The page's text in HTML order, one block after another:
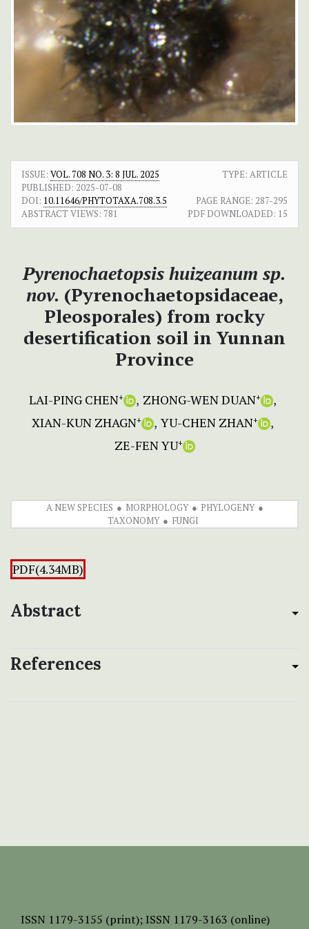
ISSUE: VOL. 708 NO. 3: 8 JUL. 2025
TYPE: ARTICLE
PUBLISHED: 2025-07-08
DOI: 10.11646/PHYTOTAXA.708.3.5 PAGE RANGE: 287-295
ABSTRACT VIEWS: 781 PDF DOWNLOADED: 15
Pyrenochaetopsis huizeanum sp.
nov. (Pyrenochaetopsidaceae,
Pleosporales) from rocky
desertification soil in Yunnan
Province
LAI-PING CHEN+ ZHONG-WEN DUAN+
XIAN-KUN ZHAGN+ YU-CHEN ZHAN+
ZE-FEN YU+
A NEW SPECIES MORPHOLOGY
PHYLOGENY
TAXONOMY
FUNGI
PDF(4.34MB)
Abstract
References
ISSN 1179-3155 (print); ISSN 1179-3163 (online)